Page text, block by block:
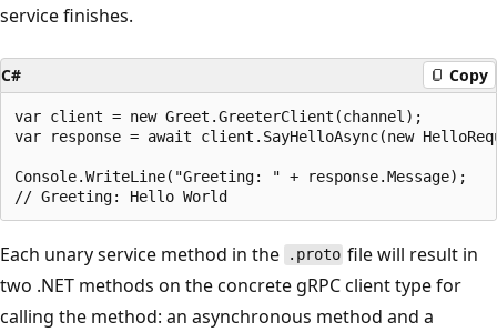
service finishes.
C# Copy
var client = new Greet.GreeterClient(channel);
var response = await client.SayHelloAsync(new
Console.WriteLine("Greeting: " + response.Message);
Each unary service method in the .proto file will result in
two .NET methods on the concrete gRPC client type for
calling the method: an asynchronous method and a